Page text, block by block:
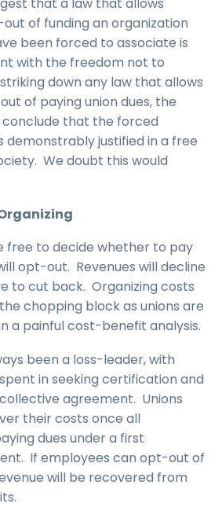
that a law that allows
of funding an organization
been forced to associate is
with the freedom not to
down any law that allows
of paying union dues, the
that the forced
demonstrably justified in a free
We doubt this would
free to decide whether to pay
opt-out. Revenues will decline
to cut back. Organizing costs
chopping block as unions are
a painful cost-benefit analysis.
been a loss-leader, with
in seeking certification and
agreement. Unions
their costs once all
dues under a first
If employees can opt-out of
will be recovered from